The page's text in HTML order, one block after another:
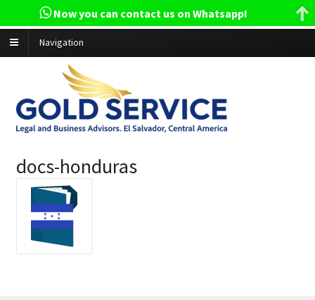
Navigation
docs-honduras
Now you can contact us on Whatsapp!